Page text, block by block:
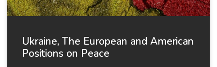
Ukraine, The European and American
Positions on Peace